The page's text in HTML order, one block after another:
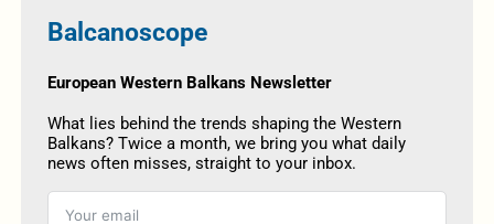
Balcanoscope
European Western Balkans Newsletter
What lies behind the trends shaping the Western
Balkans? Twice a month, we bring you what daily
news often misses, straight to your inbox.